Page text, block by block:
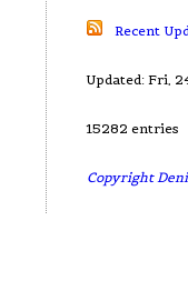
Recent
Updated: Fri,
15282 entries
Copyright